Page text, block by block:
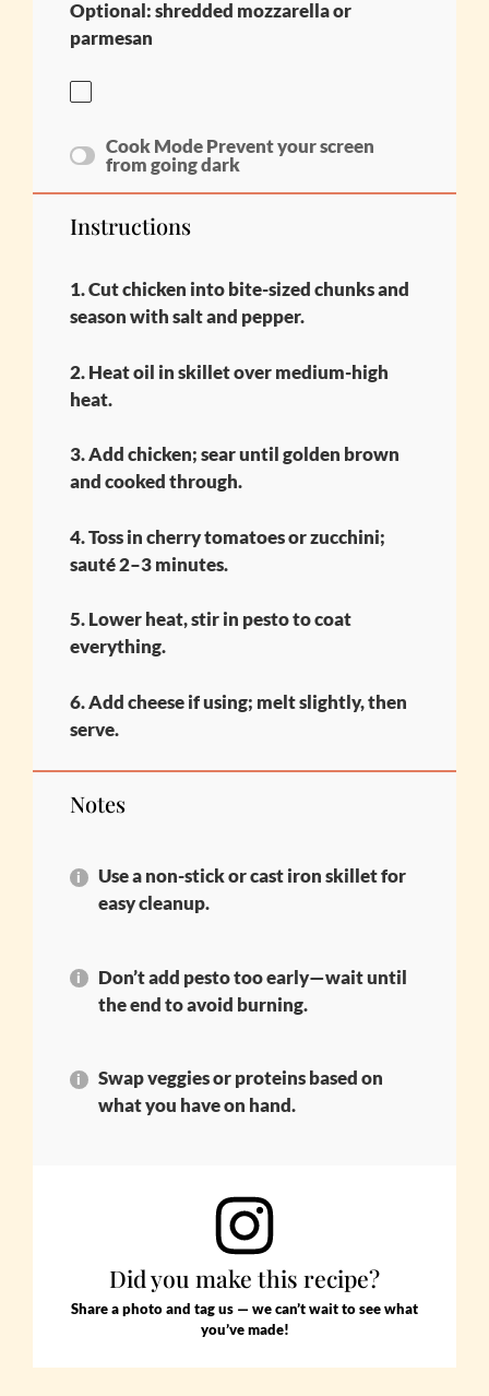
Optional: shredded mozzarella or
parmesan
Cook ModePrevent your screen
from going dark
Instructions
1. Cut chicken into bite-sized chunks and
season with salt and pepper.
2. Heat oil in skillet over medium-high
heat.
3. Add chicken; sear until golden brown
and cooked through.
4. Toss in cherry tomatoes or zucchini;
sauté 2–3 minutes.
5. Lower heat, stir in pesto to coat
everything.
6. Add cheese if using; melt slightly, then
serve.
Notes
Use a non-stick or cast iron skillet for
easy cleanup.
Don’t add pesto too early—wait until
the end to avoid burning.
Swap veggies or proteins based on
what you have on hand.
Did you make this recipe?
Share a photo and tag us — we can’t wait to see what
you’ve made!